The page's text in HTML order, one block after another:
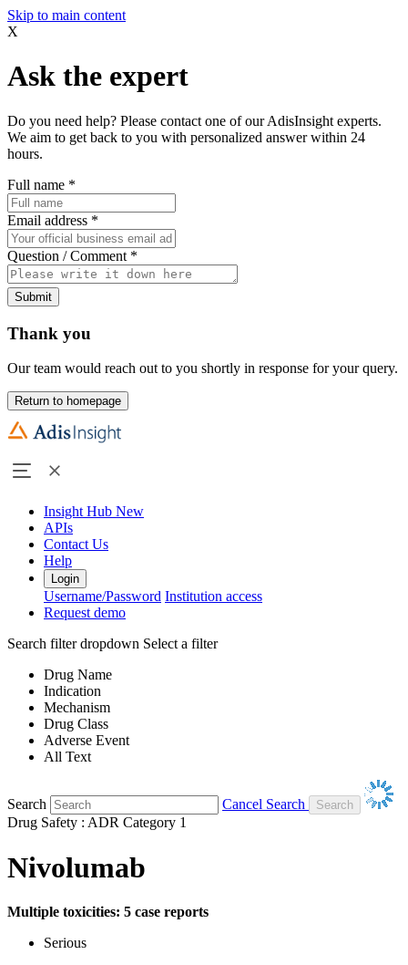
Skip to main content
X
Ask the expert
Do you need help? Please contact one of our AdisInsight experts.
We aim to get back to you with personalized answer within 24
hours.
Full name *
Email address *
Question / Comment *
Submit
Thank you
Our team would reach out to you shortly in response for your query.
Return to homepage
Insight Hub New
APIs
Contact Us
Help
Login
Username/Password Institution access
Request demo
Search filter dropdown Select a filter
Drug Name
Indication
Mechanism
Drug Class
Adverse Event
All Text
Search
Cancel Search
Drug Safety : ADR Category 1
Nivolumab
Multiple toxicities: 5 case reports
Serious